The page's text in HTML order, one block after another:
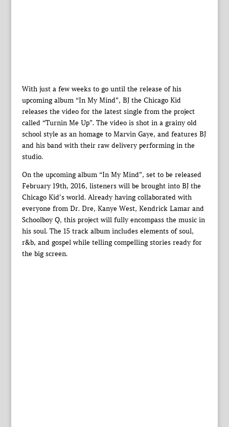
With just a few weeks to go until the release of his
upcoming album “In My Mind”, BJ the Chicago Kid
releases the video for the latest single from the project
called “Turnin Me Up”. The video is shot in a grainy old
school style as an homage to Marvin Gaye, and features BJ
and his band with their raw delivery performing in the
studio.
On the upcoming album “In My Mind”, set to be released
February 19th, 2016, listeners will be brought into BJ the
Chicago Kid’s world. Already having collaborated with
everyone from Dr. Dre, Kanye West, Kendrick Lamar and
Schoolboy Q, this project will fully encompass the music in
his soul. The 15 track album includes elements of soul,
r&b, and gospel while telling compelling stories ready for
the big screen.